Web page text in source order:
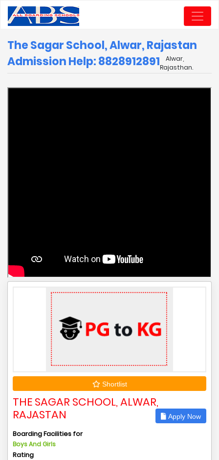
The Sagar School, Alwar, Rajastan
Admission Help: 8828912891
Alwar,
Rajasthan.
Shortlist
THE SAGAR SCHOOL, ALWAR,
RAJASTAN
Apply Now
Boarding Facilities for
Boys And Girls
Rating